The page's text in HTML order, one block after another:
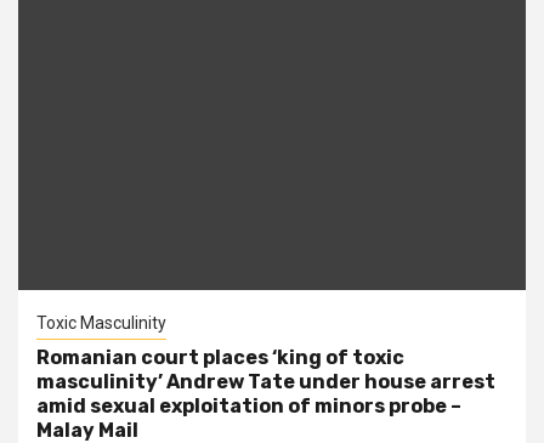
Toxic Masculinity
Romanian court places ‘king of toxic
masculinity’ Andrew Tate under house arrest
amid sexual exploitation of minors probe –
Malay Mail